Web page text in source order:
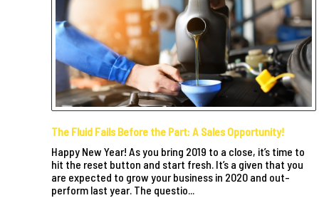
The Fluid Fails Before the Part: A Sales Opportunity!
Happy New Year! As you bring 2019 to a close, it’s time to
hit the reset button and start fresh. It’s a given that you
are expected to grow your business in 2020 and out-
perform last year. The questio...